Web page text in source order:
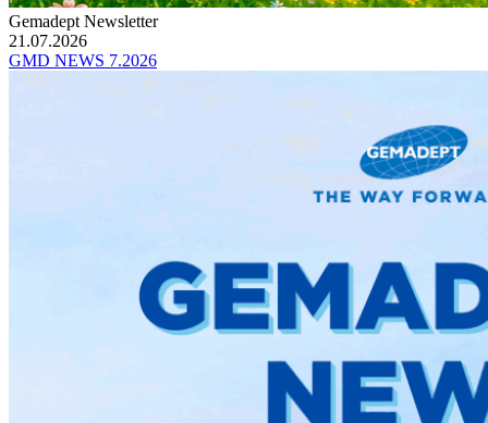
Gemadept Newsletter
21.07.2026
GMD NEWS 7.2026